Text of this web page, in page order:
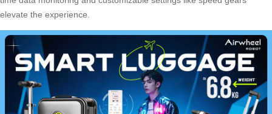
elevate the experience.